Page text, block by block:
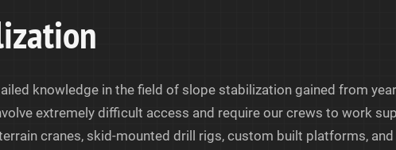
knowledge in the field of slope stabilization gained from
extremely difficult access and require our crews to work
cranes, skid-mounted drill rigs, custom built platforms,